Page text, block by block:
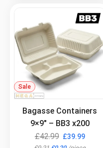
Sale .
Bagasse Containers
9×9″ – BB3 x200
£42.99 £39.99